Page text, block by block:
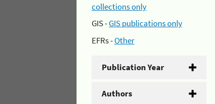
collections only
GIS -GIS publications only
EFRs -Other
Publication Year
Authors